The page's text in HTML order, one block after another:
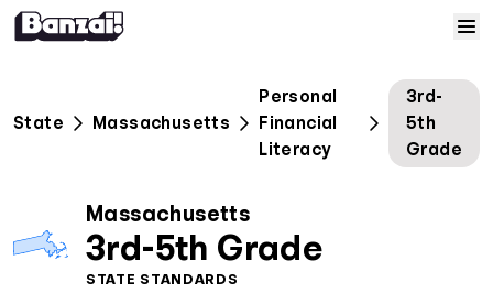
Home
Courses
Solutions
Resources
State Massachusetts
Personal
Financial
Literacy
3rd-
5th
Grade
Massachusetts
3rd-5th Grade
STATE STANDARDS